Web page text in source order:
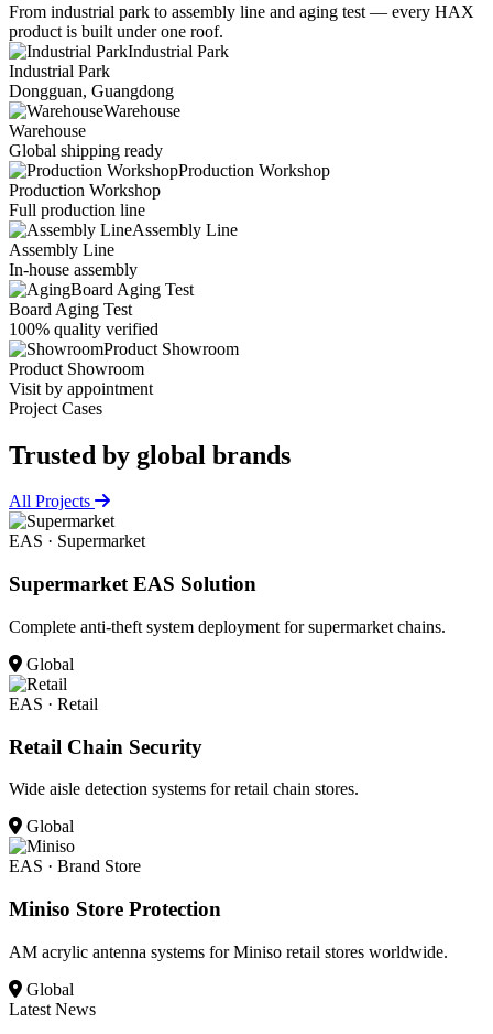
From industrial park to assembly line and aging test — every HAX
product is built under one roof.
Industrial Park
Industrial Park
Dongguan, Guangdong
Warehouse
Warehouse
Global shipping ready
Production Workshop
Production Workshop
Full production line
Assembly Line
Assembly Line
In-house assembly
Board Aging Test
Board Aging Test
100% quality verified
Product Showroom
Product Showroom
Visit by appointment
Project Cases
Trusted by global brands
All Projects
EAS · Supermarket
Supermarket EAS Solution
Complete anti-theft system deployment for supermarket chains.
Global
EAS · Retail
Retail Chain Security
Wide aisle detection systems for retail chain stores.
Global
EAS · Brand Store
Miniso Store Protection
AM acrylic antenna systems for Miniso retail stores worldwide.
Global
Latest News